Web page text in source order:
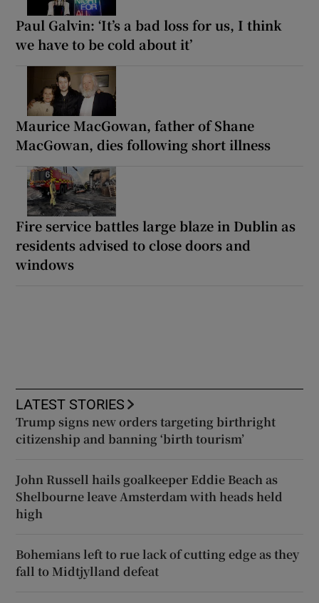
Paul Galvin: ‘It’s a bad loss for us, I think
we have to be cold about it’
Maurice MacGowan, father of Shane
MacGowan, dies following short illness
Fire service battles large blaze in Dublin as
residents advised to close doors and
windows
LATEST STORIES
Trump signs new orders targeting birthright
citizenship and banning ‘birth tourism’
John Russell hails goalkeeper Eddie Beach as
Shelbourne leave Amsterdam with heads held
high
Bohemians left to rue lack of cutting edge as they
fall to Midtjylland defeat